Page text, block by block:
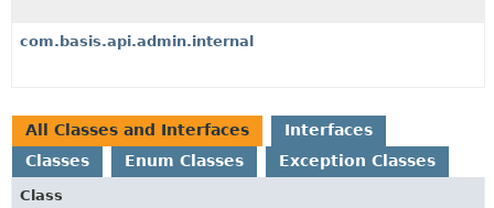
com.basis.api.admin.internal
All Classes and Interfaces
Interfaces
Classes
Enum Classes Exception Classes
Class